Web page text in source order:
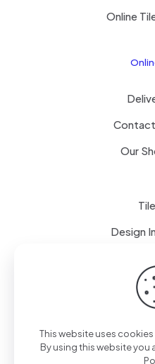
Online
Our
Design
Terms of use
This website uses
By using this website you